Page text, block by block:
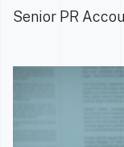
Senior PR